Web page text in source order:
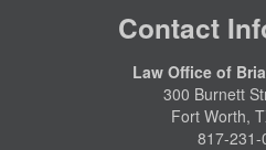
Contact
Law Office of
300 Burnett
Fort Worth,
817-231-